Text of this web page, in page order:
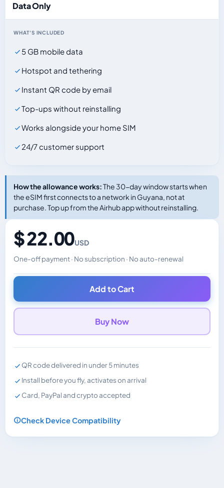
Data Only
WHAT'S INCLUDED
5 GB mobile data
Hotspot and tethering
Instant QR code by email
Top-ups without reinstalling
Works alongside your home SIM
24/7 customer support
How the allowance works:The 30-day window starts when
the eSIM first connects to a network in Guyana, not at
purchase. Top up from the Airhub app without reinstalling.
$ 22.00USD
One-off payment · No subscription · No auto-renewal
Changes the displayed price. Charged in the currency
Add to Cart
Buy Now
QR code delivered in under 5 minutes
Install before you fly, activates on arrival
Card, PayPal and crypto accepted
Check Device Compatibility